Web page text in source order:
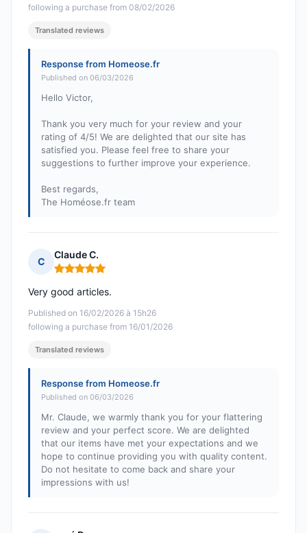
following a purchase from 08/02/2026
Translated reviews
Response from Homeose.fr
Published on 06/03/2026
Hello Victor,
Thank you very much for your review and your
rating of 4/5! We are delighted that our site has
satisfied you. Please feel free to share your
suggestions to further improve your experience.
Best regards,
The Homéose.fr team
C
Claude C.
Rating: 5 out of 5
Published on 16/02/2026 à 15h26
following a purchase from 16/01/2026
Very good articles.
Translated reviews
Response from Homeose.fr
Published on 06/03/2026
Mr. Claude, we warmly thank you for your flattering
review and your perfect score. We are delighted
that our items have met your expectations and we
hope to continue providing you with quality content.
Do not hesitate to come back and share your
impressions with us!